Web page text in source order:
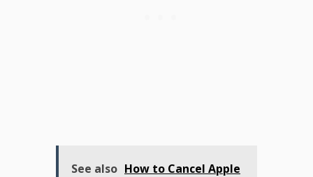
See also How to Cancel Apple